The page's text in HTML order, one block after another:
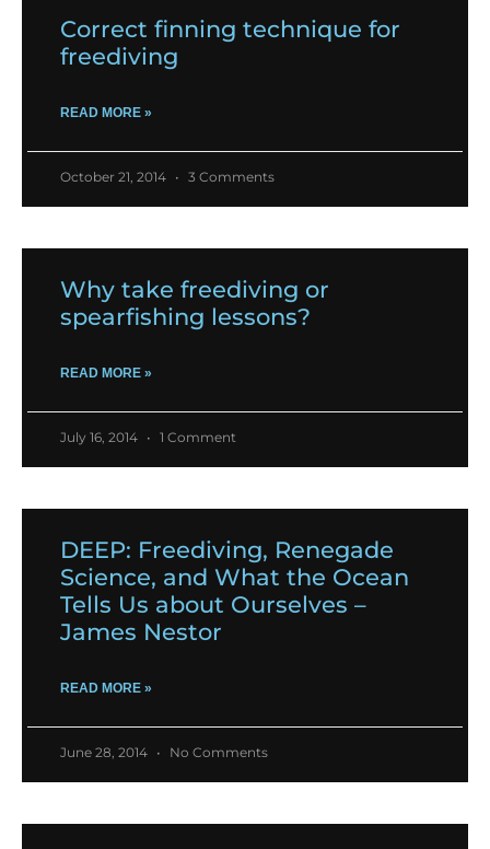
Correct finning technique for
freediving
READ MORE »
October 21, 2014 3 Comments
Why take freediving or
spearfishing lessons?
READ MORE »
July 16, 2014 1 Comment
DEEP: Freediving, Renegade
Science, and What the Ocean
Tells Us about Ourselves –
James Nestor
READ MORE »
June 28, 2014 No Comments